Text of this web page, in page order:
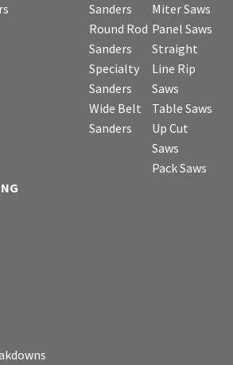
Sanders
Round Rod
Sanders
Specialty
Sanders
Wide Belt
Sanders
Miter Saws
Panel Saws
Straight
Line Rip
Saws
Table Saws
Up Cut
Saws
Pack Saws